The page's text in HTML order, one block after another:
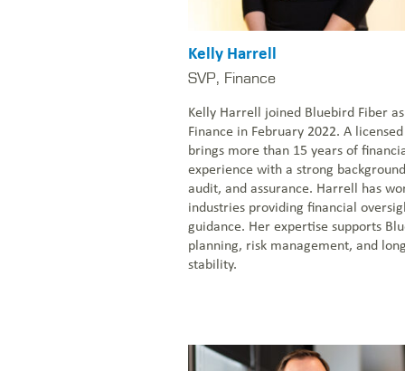
Kelly Harrell
SVP, Finance
Kelly Harrell joined Bluebird Fiber
Finance in February 2022. A
brings more than 15 years of
experience with a strong
audit, and assurance. Harrell has
industries providing financial
guidance. Her expertise supports
planning, risk management, and
stability.